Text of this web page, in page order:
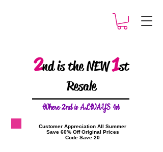
2nd is the NEW1st
Resale
Where 2nd is ALWAYS 1st
​Customer Appreciation All Summer
​Save 60% Off Original Prices
​Code Save 20